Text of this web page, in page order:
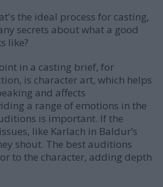
the ideal process for casting,
secrets about what a good
like?
in a casting brief, for
is character art, which helps
and affects
a range of emotions in the
is important. If the
like Karlach in Baldur’s
shout. The best auditions
to the character, adding depth